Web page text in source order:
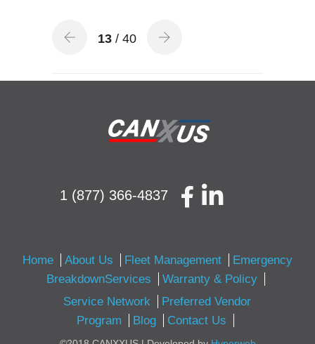
13 / 40
1 (877) 366-4837
Home About Us Fleet Management
Emergency
BreakdownServices
Warranty & Policy
Service Network
Preferred Vendor
Program
Blog Contact Us